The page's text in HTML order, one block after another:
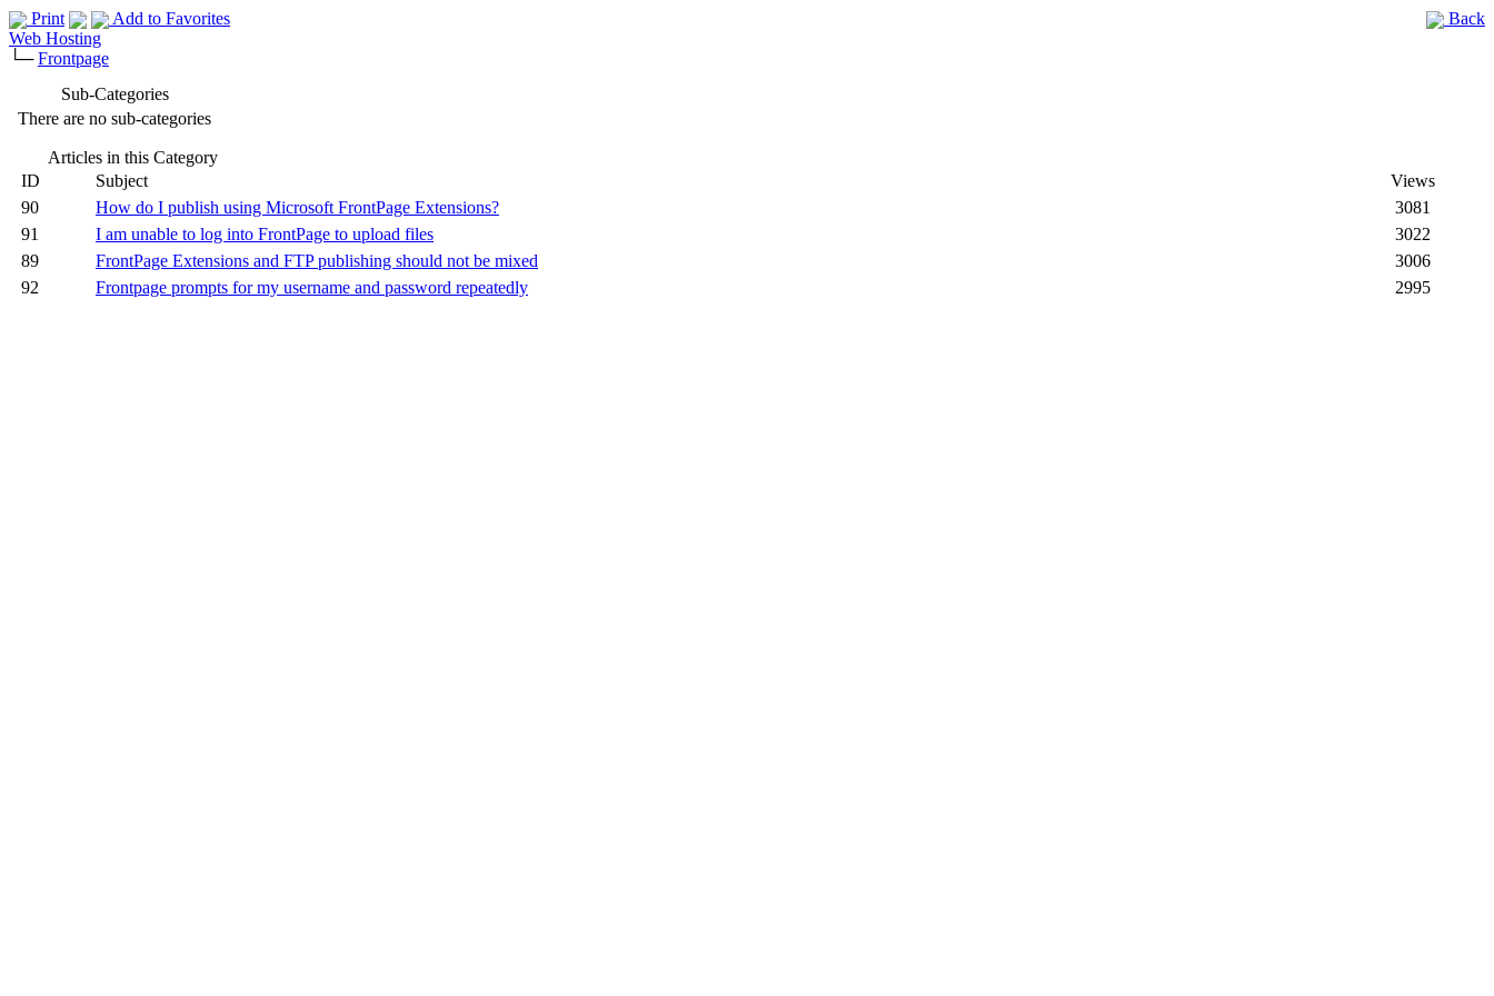
Print Add to Favorites
Back
Web Hosting
└─Frontpage
Sub-Categories
There are no sub-categories
Articles in this Category
ID
Subject
Views
90
How do I publish using Microsoft FrontPage Extensions?
3081
91
I am unable to log into FrontPage to upload files
3022
89
FrontPage Extensions and FTP publishing should not be mixed
3006
92
Frontpage prompts for my username and password repeatedly 2995